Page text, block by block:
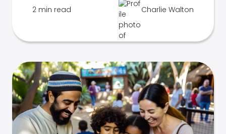
2 min read Charlie Walton